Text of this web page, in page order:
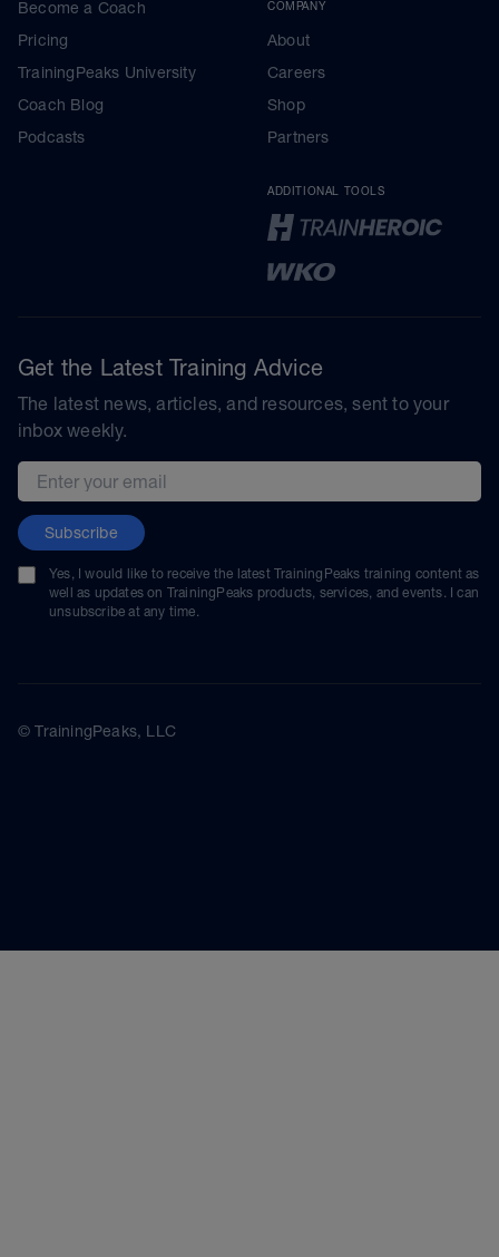
Become a Coach
Pricing
TrainingPeaks University
Coach Blog
Podcasts
COMPANY
About
Careers
Shop
Partners
ADDITIONAL TOOLS
Get the Latest Training Advice
The latest news, articles, and resources, sent to your
inbox weekly.
Email address
Subscribe
Yes, I would like to receive the latest TrainingPeaks training content as
well as updates on TrainingPeaks products, services, and events. I can
unsubscribe at any time.
© TrainingPeaks, LLC